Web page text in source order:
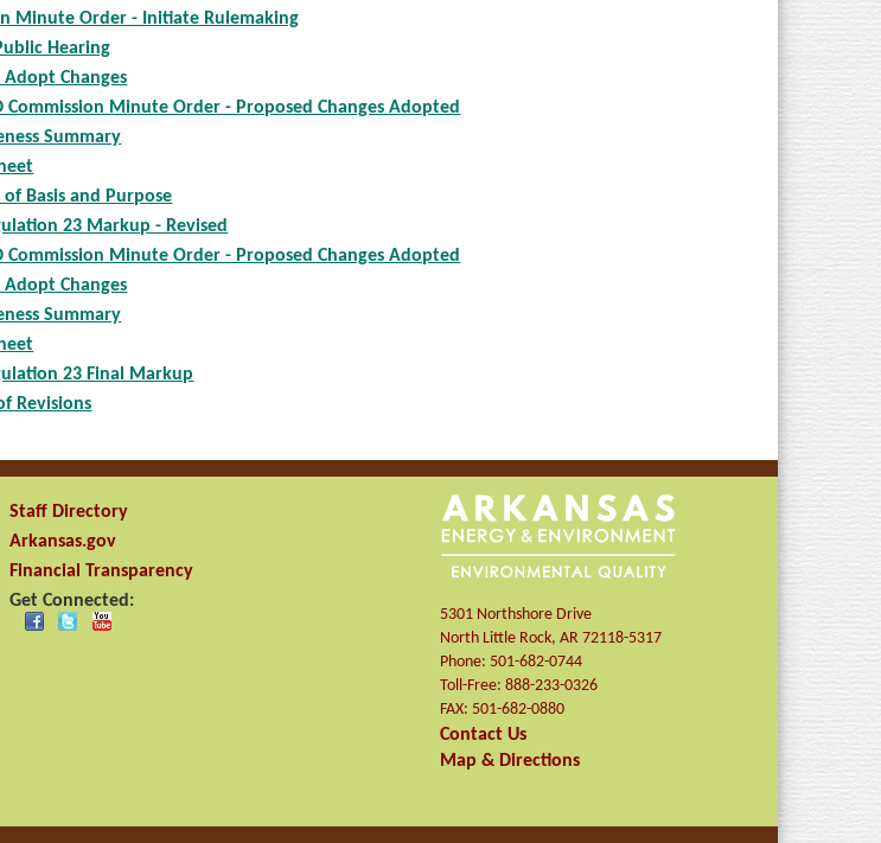
Minute Order - Initiate Rulemaking
Hearing
Changes
Commission Minute Order - Proposed Changes Adopted
Summary
Basis and Purpose
23 Markup - Revised
Commission Minute Order - Proposed Changes Adopted
Changes
Summary
23 Final Markup
Revisions
Staff Directory
Arkansas.gov
Financial Transparency
Get Connected:
5301 Northshore Drive
North Little Rock,AR 72118-5317
Phone: 501-682-0744
Toll-Free:888-233-0326
FAX: 501-682-0880
Contact Us
Map & Directions